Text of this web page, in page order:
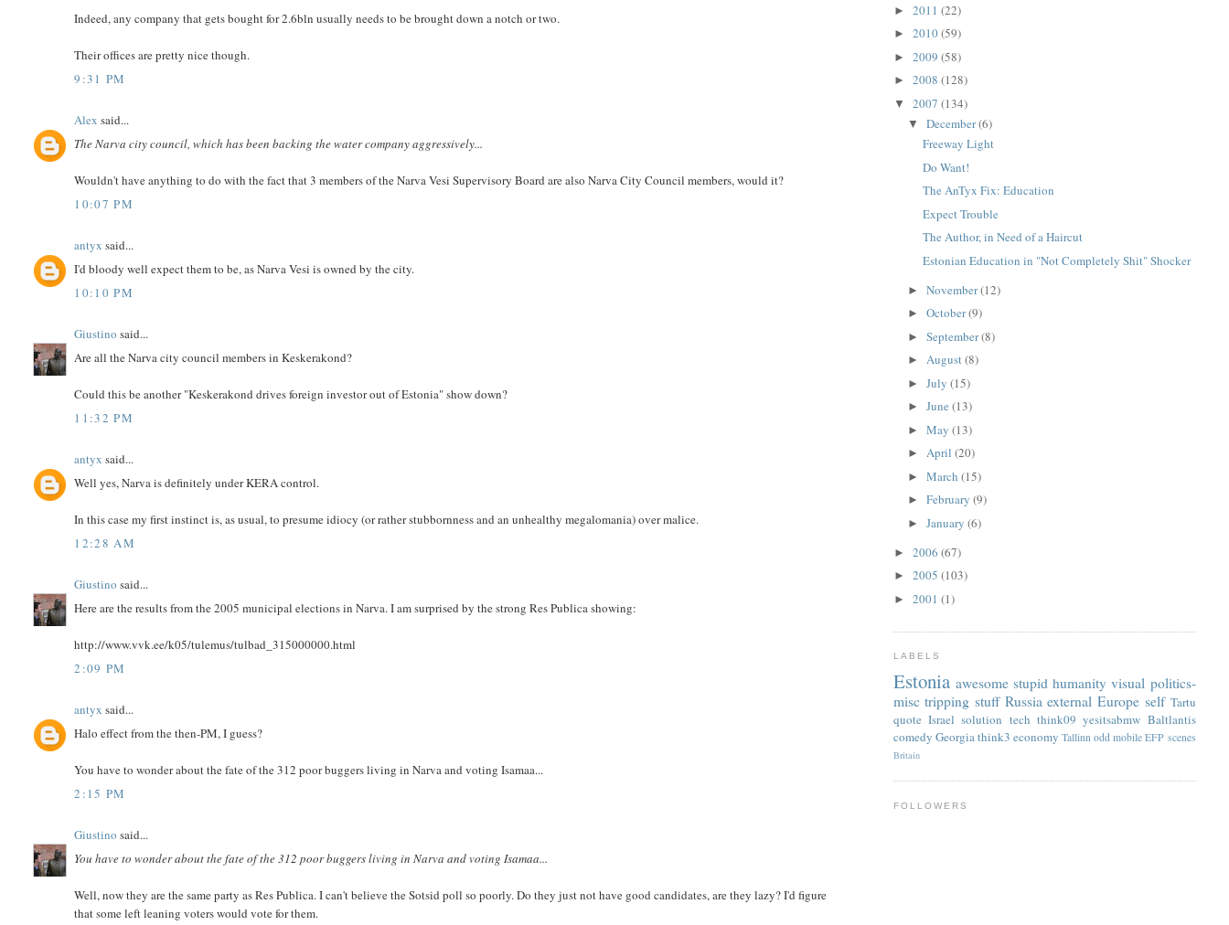
Indeed, any company that gets bought for 2.6bln usually needs to be brought down a notch or two.
Their offices are pretty nice though.
9:31 PM
Alex said...
The Narva city council, which has been backing the water company aggressively...
Wouldn't have anything to do with the fact that 3 members of the Narva Vesi Supervisory Board are also Narva City Council members, would it?
10:07 PM
antyx said...
I'd bloody well expect them to be, as Narva Vesi is owned by the city.
10:10 PM
Giustino said...
Are all the Narva city council members in Keskerakond?
Could this be another "Keskerakond drives foreign investor out of Estonia" show down?
11:32 PM
antyx said...
Well yes, Narva is definitely under KERA control.
In this case my first instinct is, as usual, to presume idiocy (or rather stubbornness and an unhealthy megalomania) over malice.
12:28 AM
Giustino said...
Here are the results from the 2005 municipal elections in Narva. I am surprised by the strong Res Publica showing:
http://www.vvk.ee/k05/tulemus/tulbad_315000000.html
2:09 PM
antyx said...
Halo effect from the then-PM, I guess?
You have to wonder about the fate of the 312 poor buggers living in Narva and voting Isamaa...
2:15 PM
Giustino said...
You have to wonder about the fate of the 312 poor buggers living in Narva and voting Isamaa...
Well, now they are the same party as Res Publica. I can't believe the Sotsid poll so poorly. Do they just not have good candidates, are they lazy? I'd figure
that some left leaning voters would vote for them.
► 2011 (22)
► 2010(59)
► 2009 (58)
► 2008 (128)
▼ 2007 (134)
▼December(6)
Freeway Light
Do Want!
The AnTyx Fix: Education
Expect Trouble
The Author, in Need of a Haircut
Estonian Education in "Not Completely Shit" Shocker
►November(12)
►October(9)
►September(8)
►August(8)
►July(15)
►June(13)
►May(13)
►April(20)
►March(15)
►February(9)
►January(6)
► 2006 (67)
► 2005 (103)
► 2001 (1)
LABELS
Estonia awesome stupid humanity visual politics-
misc tripping stuff Russia external Europe self Tartu
quote Israel solution tech think09 yesitsabmw Baltlantis
comedy Georgiathink3 economy Tallinn odd mobile EFP scenes
Britain
FOLLOWERS